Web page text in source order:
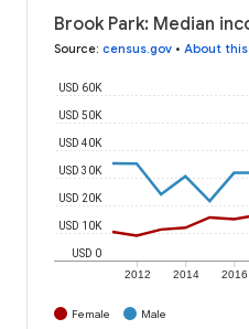
Brook Park: Median
Source: census.gov • About
2012 2014 2016
USD 0
USD 10K
USD 20K
USD 30K
USD 40K
USD 50K
USD 60K
Female Male